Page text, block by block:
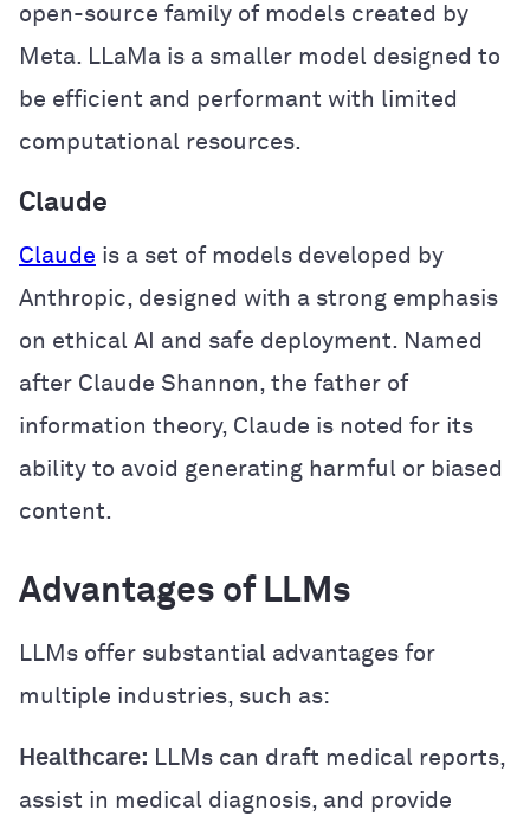
open-source family of models created by
Meta. LLaMa is a smaller model designed to
be efficient and performant with limited
computational resources.
Claude
Claude is a set of models developed by
Anthropic, designed with a strong emphasis
on ethical AI and safe deployment. Named
after Claude Shannon, the father of
information theory, Claude is noted for its
ability to avoid generating harmful or biased
content.
Advantages of LLMs
LLMs offer substantial advantages for
multiple industries, such as:
Healthcare: LLMs can draft medical reports,
assist in medical diagnosis, and provide